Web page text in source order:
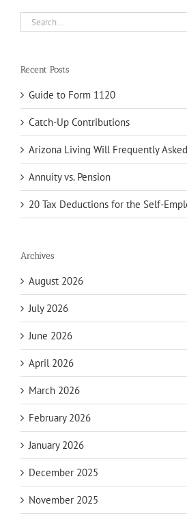
Search
for:
Recent Posts
Guide to Form 1120
Catch-Up Contributions
Arizona Living Will Frequently
Annuity vs. Pension
20 Tax Deductions for the Self-
Archives
August 2026
July 2026
June 2026
April 2026
March 2026
February 2026
January 2026
December 2025
November 2025